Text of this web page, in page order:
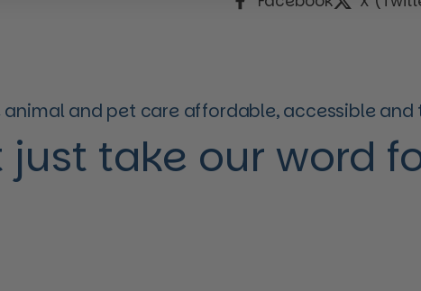
animal and pet care affordable, accessible and
just take our word